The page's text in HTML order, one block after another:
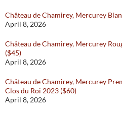
Château de Chamirey, Mercurey
April 8, 2026
Château de Chamirey, Mercurey
($45)
April 8, 2026
Château de Chamirey, Mercurey
Clos du Roi 2023 ($60)
April 8, 2026